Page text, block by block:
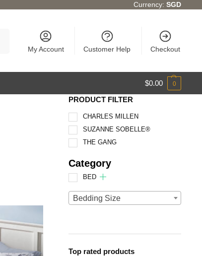
Currency:SGD
My Account Customer Help Checkout
$0.00 0
PRODUCT FILTER
CHARLES MILLEN
SUZANNE SOBELLE®
THE GANG
Category
BED
Bedding Size
Top rated products